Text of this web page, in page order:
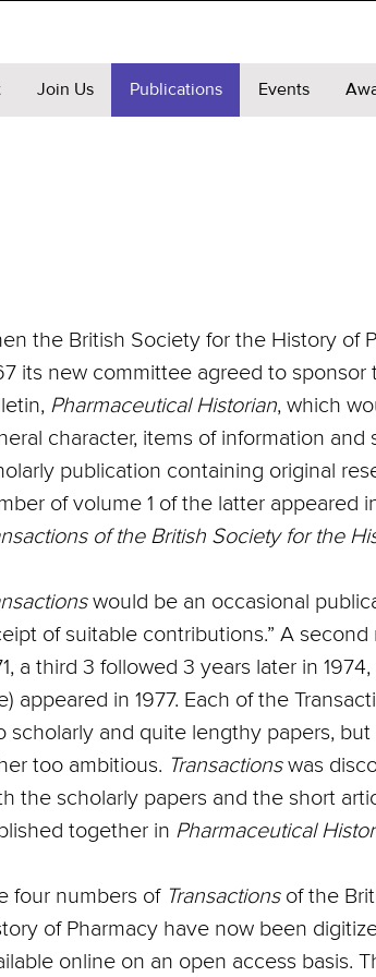
Join Us Publications Events
the British Society for the History of
its new committee agreed to sponsor
Pharmaceutical Historian, which
character, items of information and
publication containing original
of volume 1 of the latter appeared
of the British Society for the
would be an occasional
of suitable contributions.” A
a third 3 followed 3 years later in
appeared in 1977. Each of the
scholarly and quite lengthy papers,
too ambitious. Transactionswas
the scholarly papers and the short
together in Pharmaceutical
four numbers of Transactionsof the
of Pharmacy have now been
online on an open access basis.